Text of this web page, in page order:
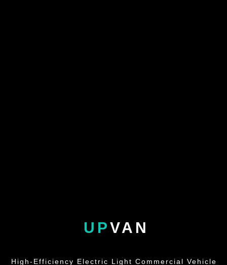
UP
High-Efficiency Electric Light Commercial Vehicle
VAN